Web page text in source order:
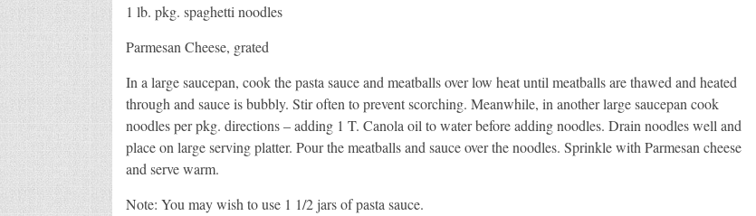
1 lb. pkg. spaghetti noodles
Parmesan Cheese, grated
In a large saucepan, cook the pasta sauce and meatballs over low heat until meatballs are thawed and heated
through and sauce is bubbly. Stir often to prevent scorching. Meanwhile, in another large saucepan cook
noodles per pkg. directions – adding 1 T. Canola oil to water before adding noodles. Drain noodles well and
place on large serving platter. Pour the meatballs and sauce over the noodles. Sprinkle with Parmesan cheese
and serve warm.
Note: You may wish to use 1 1/2 jars of pasta sauce.